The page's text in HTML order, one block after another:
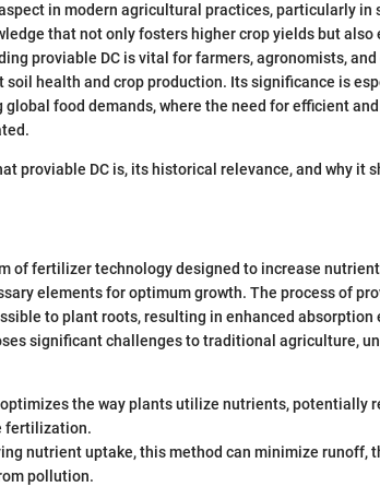
in modern agricultural practices, particularly in
that not only fosters higher crop yields but also
proviable DC is vital for farmers, agronomists,
health and crop production. Its significance is
food demands, where the need for efficient
proviable DC is, its historical relevance, and why it
of fertilizer technology designed to increase
elements for optimum growth. The process of
to plant roots, resulting in enhanced absorption
significant challenges to traditional agriculture,
optimizes the way plants utilize nutrients, potentially
fertilization.
nutrient uptake, this method can minimize runoff,
pollution.